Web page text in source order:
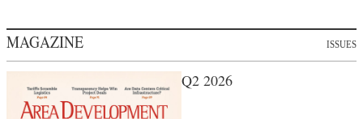
MAGAZINE ISSUES
Q2 2026